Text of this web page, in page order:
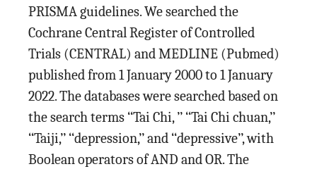
PRISMA guidelines. We searched the
Cochrane Central Register of Controlled
Trials (CENTRAL) and MEDLINE (Pubmed)
published from 1 January 2000 to 1 January
2022. The databases were searched based on
the search terms ‘‘Tai Chi, ’’ ‘‘Tai Chi chuan,’’
‘‘Taiji,’’ ‘‘depression,’’ and ‘‘depressive’’, with
Boolean operators of AND and OR. The